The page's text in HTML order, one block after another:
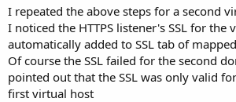
I repeated the above steps for a second
I noticed the HTTPS listener's SSL for the
automatically added to SSL tab of
Of course the SSL failed for the second
pointed out that the SSL was only valid
first virtual host